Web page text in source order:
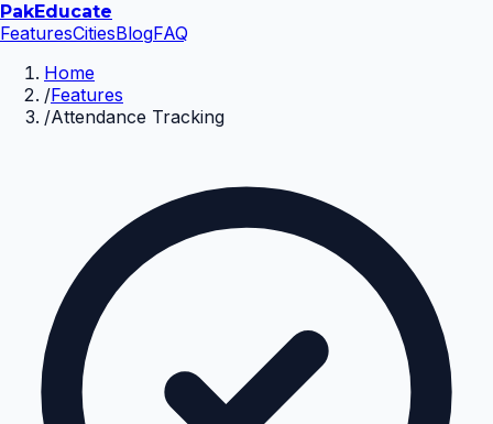
PakEducate
FeaturesCitiesBlogFAQ
Home
/Features
/Attendance Tracking